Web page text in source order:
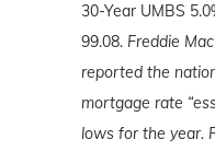
30-Year UMBS
99.08. Freddie
reported the
mortgage rate
lows for the year.